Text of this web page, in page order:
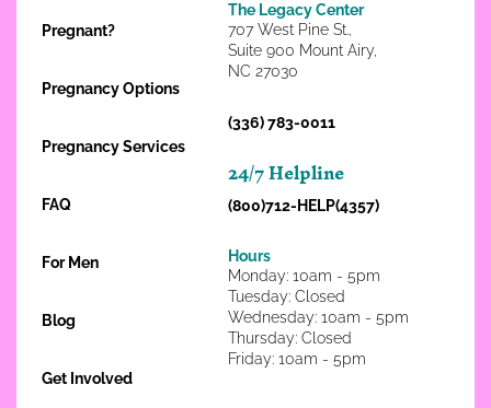
Pregnant?
Pregnancy Options
Pregnancy Services
FAQ
For Men
Blog
Get Involved
The Legacy Center
707 West Pine St.,
Suite 900 Mount Airy,
NC 27030
(336) 783-0011
24/7 Helpline
(800)712-HELP(4357)
Hours
Monday: 10am - 5pm
Tuesday: Closed
Wednesday: 10am - 5pm
Thursday: Closed
Friday: 10am - 5pm